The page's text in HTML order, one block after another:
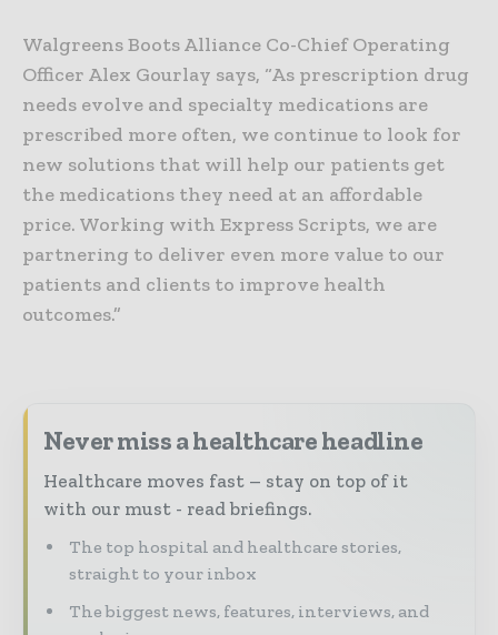
Walgreens Boots Alliance Co-Chief Operating
Officer Alex Gourlay says, “As prescription drug
needs evolve and specialty medications are
prescribed more often, we continue to look for
new solutions that will help our patients get
the medications they need at an affordable
price. Working with Express Scripts, we are
partnering to deliver even more value to our
patients and clients to improve health
outcomes.”
Never miss a healthcare headline
Healthcare moves fast – stay on top of it
with our must - read briefings.
The top hospital and healthcare stories,
straight to your inbox
The biggest news, features, interviews, and